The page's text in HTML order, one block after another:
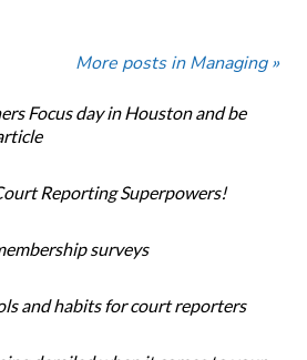
More posts in Managing »
Focus day in Houston and be
Reporting Superpowers!
surveys
and habits for court reporters